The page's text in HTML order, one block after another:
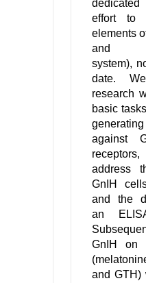
effort to
elements
and
system),
date.
research
basic
against
address
GnIH
and the
an
GnIH on
and GTH)